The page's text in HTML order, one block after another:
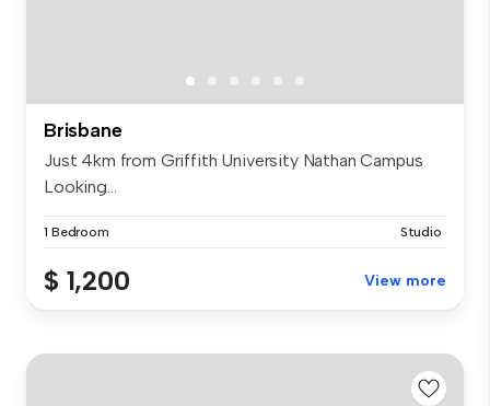
Brisbane
Just 4km from Griffith University Nathan Campus
Looking...
1 Bedroom Studio
$ 1,200 View more